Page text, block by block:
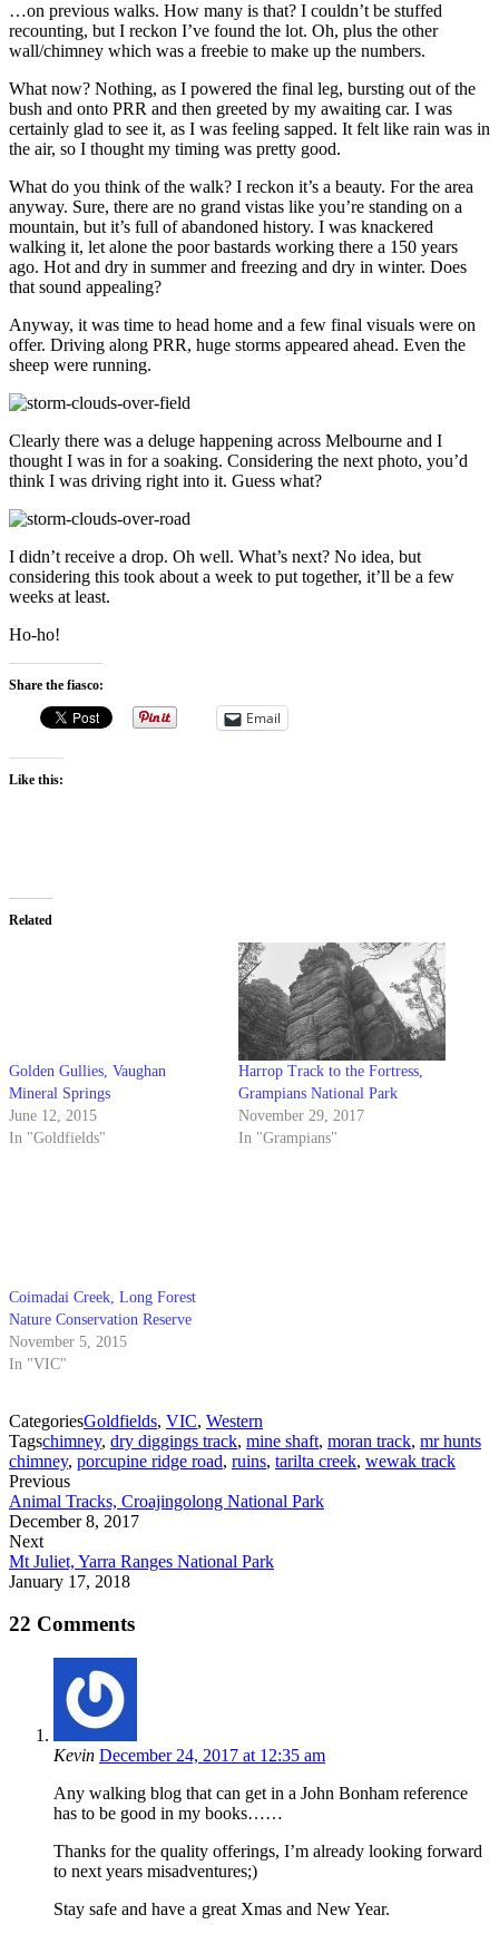
…on previous walks. How many is that? I couldn’t be stuffed
recounting, but I reckon I’ve found the lot. Oh, plus the other
wall/chimney which was a freebie to make up the numbers.
What now? Nothing, as I powered the final leg, bursting out of the
bush and onto PRR and then greeted by my awaiting car. I was
certainly glad to see it, as I was feeling sapped. It felt like rain was in
the air, so I thought my timing was pretty good.
What do you think of the walk? I reckon it’s a beauty. For the area
anyway. Sure, there are no grand vistas like you’re standing on a
mountain, but it’s full of abandoned history. I was knackered
walking it, let alone the poor bastards working there a 150 years
ago. Hot and dry in summer and freezing and dry in winter. Does
that sound appealing?
Anyway, it was time to head home and a few final visuals were on
offer. Driving along PRR, huge storms appeared ahead. Even the
sheep were running.
Clearly there was a deluge happening across Melbourne and I
thought I was in for a soaking. Considering the next photo, you’d
think I was driving right into it. Guess what?
I didn’t receive a drop. Oh well. What’s next? No idea, but
considering this took about a week to put together, it’ll be a few
weeks at least.
Ho-ho!
Share the fiasco:
Email
Like this:
Related
Golden Gullies, Vaughan
Mineral Springs
June 12, 2015
In "Goldfields"
Harrop Track to the Fortress,
Grampians National Park
November 29, 2017
In "Grampians"
Coimadai Creek, Long Forest
Nature Conservation Reserve
November 5, 2015
In "VIC"
CategoriesGoldfields, VIC, Western
Tagschimney, dry diggings track, mine shaft, moran track, mr hunts
chimney, porcupine ridge road, ruins, tarilta creek, wewak track
Previous
Animal Tracks, Croajingolong National Park
December 8, 2017
Next
Mt Juliet, Yarra Ranges National Park
January 17, 2018
22 Comments
Kevin December 24, 2017 at 12:35 am
Any walking blog that can get in a John Bonham reference
has to be good in my books……
Thanks for the quality offerings, I’m already looking forward
to next years misadventures;)
Stay safe and have a great Xmas and New Year.